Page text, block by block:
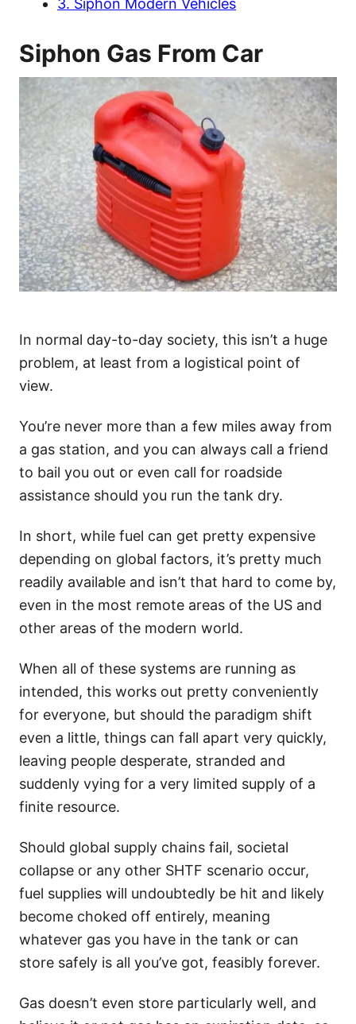
Siphon Gas From Car
In normal day-to-day society, this isn’t a huge
problem, at least from a logistical point of
view.
You’re never more than a few miles away from
a gas station, and you can always call a friend
to bail you out or even call for roadside
assistance should you run the tank dry.
In short, while fuel can get pretty expensive
depending on global factors, it’s pretty much
readily available and isn’t that hard to come by,
even in the most remote areas of the US and
other areas of the modern world.
When all of these systems are running as
intended, this works out pretty conveniently
for everyone, but should the paradigm shift
even a little, things can fall apart very quickly,
leaving people desperate, stranded and
suddenly vying for a very limited supply of a
finite resource.
Should global supply chains fail, societal
collapse or any other SHTF scenario occur,
fuel supplies will undoubtedly be hit and likely
become choked off entirely, meaning
whatever gas you have in the tank or can
store safely is all you’ve got, feasibly forever.
Gas doesn’t even store particularly well, and